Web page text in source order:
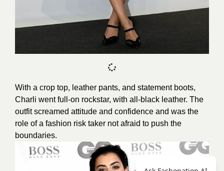
With a crop top, leather pants, and statement boots,
Charli went full-on rockstar, with all-black leather. The
outfit screamed attitude and confidence and was the
role of a fashion risk taker not afraid to push the
boundaries.